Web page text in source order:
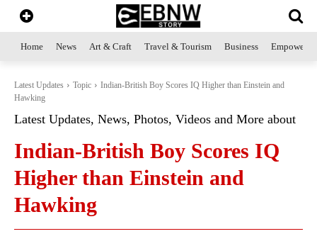
Home News Art & Craft Travel & Tourism Business
Latest Updates Topic
Indian-British Boy Scores IQ Higher than Einstein and
Hawking
Latest Updates, News, Photos, Videos and More about
Indian-British Boy Scores IQ
Higher than Einstein and
Hawking